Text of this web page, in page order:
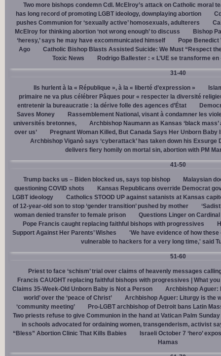
Two more bishops condemn Cdl. McElroy’s attack on Catholic moral
has long record of promoting LGBT ideology, downplaying abortion
pushes Communion for ‘sexually active’ homosexuals, adulterers
McElroy for thinking abortion ‘not wrong enough’ to discuss
Bishop
‘heresy,’ says he may have excommunicated himself
Pope Benedict
Ago
Catholic Bishop Blasts Assisted Suicide: We Must “Respect
Toxic News
Rodrigo Ballester : « L’UE se transforme
31-40
Ils hurlent à la « République », à la « liberté d’expression »
primaire ne va plus célébrer Pâques pour « respecter la diversité
entretenir la bureaucratie : la dérive folle des agences d’État
Saves Money
Rassemblement National, visant à condamner les
universités bretonnes,
Archbishop Naumann as Kansas ‘black
over us’
Pregnant Woman Killed, But Canada Says Her Unborn Baby
Archbishop Viganò says ‘cyberattack’ has taken down his Exsurge
delivers fiery homily on mortal sin, abortion with PM
41-50
Trump backs us – Biden blocked us, says top bishop
Malaysian
questioning COVID shots
Kansas Republicans override Democrat
LGBT ideology
Catholics STOOD UP against satanists at Kansas
of 12-year-old son to stop ‘gender transition’ pushed by mother
woman denied transfer to female prison
Questions Linger on Cardinal
Pope Francis caught replacing faithful bishops with progressives
Support Against Her Parents’ Wishes
'We have evidence of how
vulnerable to hackers for a very long time,' said
51-60
Priest to face ‘schism’ trial over claims of heavenly messages
Francis CAUGHT replacing faithful bishops with progressives | What
Claims 35-Week-Old Unborn Baby is Not a Person
Archbishop Aguer:
world’ over the ‘peace of Christ’
Archbishop Aguer: Liturgy is the
‘community meeting’
Pro-LGBT archbishop of Detroit bans Latin
Two priests refuse to give Communion in the hand at Vatican Palm
in schools advocated for ordaining women, transgenderism, activist
“Bless” Abortion Clinic That Kills Babies
Israeli October 7 ‘hero’
Hamas